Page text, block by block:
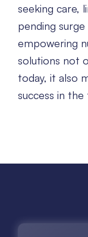
seeking care,
pending
empowering
solutions not
today, it also
success in